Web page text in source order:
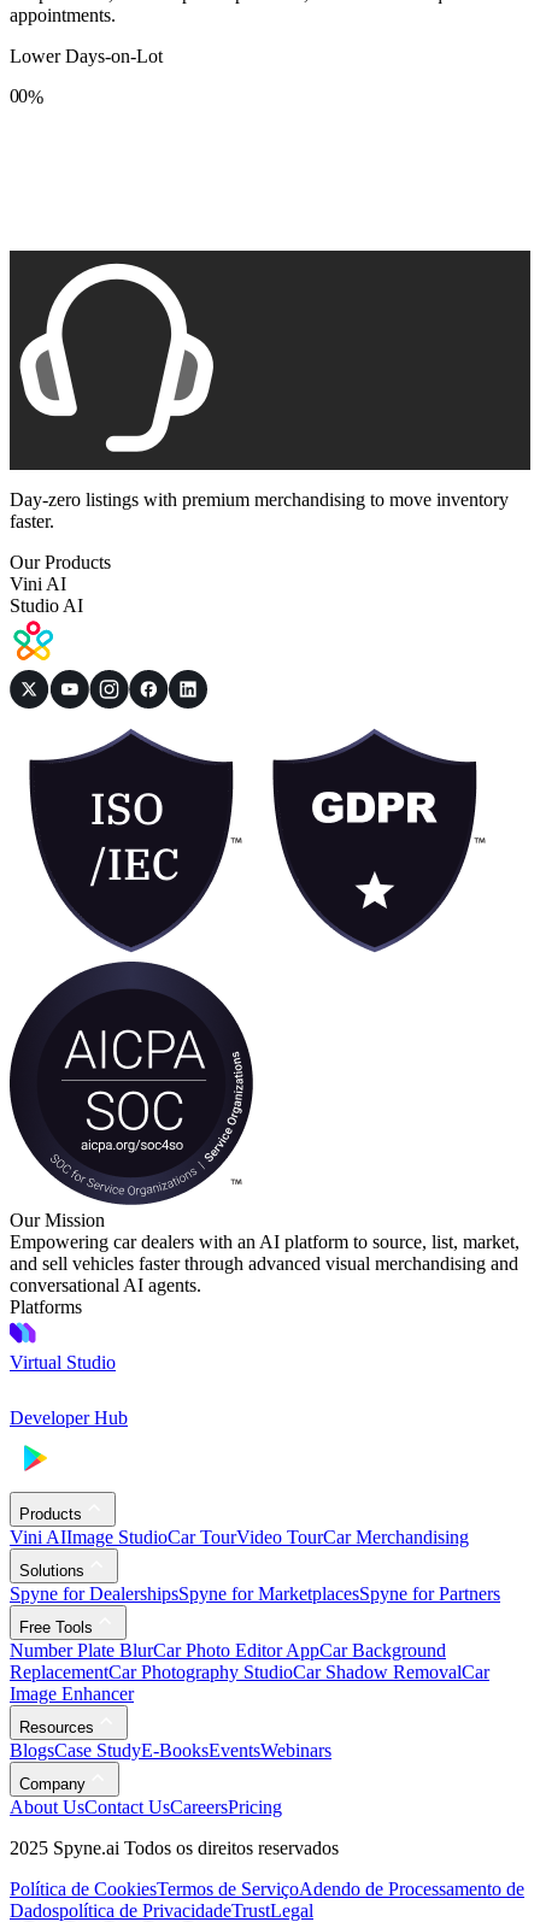
appointments.
Lower Days-on-Lot
0
8
0
8
%
Day-zero listings with premium merchandising to move inventory
faster.
Our Products
Vini AI
Studio AI
Our Mission
Empowering car dealers with an AI platform to source, list, market,
and sell vehicles faster through advanced visual merchandising and
conversational AI agents.
Platforms
Virtual Studio
Developer Hub
Products
Vini AIImage StudioCar TourVideo TourCar Merchandising
Solutions
Spyne for DealershipsSpyne for MarketplacesSpyne for Partners
Free Tools
Number Plate BlurCar Photo Editor AppCar Background
ReplacementCar Photography StudioCar Shadow RemovalCar
Image Enhancer
Resources
BlogsCase StudyE-BooksEventsWebinars
Company
About UsContact UsCareersPricing
2025 Spyne.ai Todos os direitos reservados
Política de CookiesTermos de ServiçoAdendo de Processamento de
Dadospolítica de PrivacidadeTrustLegal